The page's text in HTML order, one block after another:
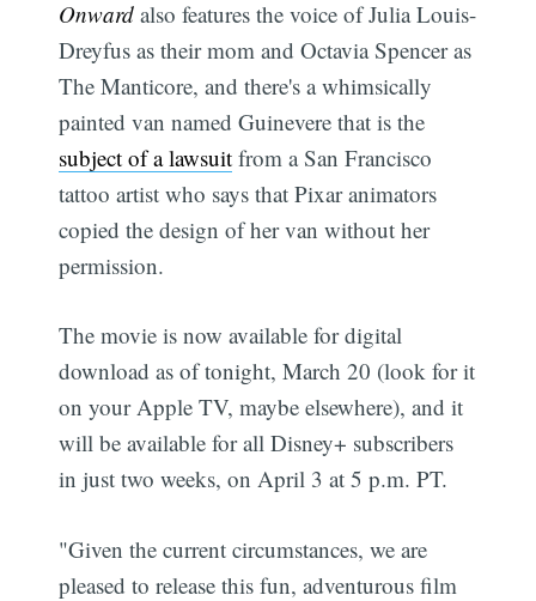
Onward also features the voice of Julia Louis-
Dreyfus as their mom and Octavia Spencer as
The Manticore, and there's a whimsically
painted van named Guinevere that is the
subject of a lawsuit from a San Francisco
tattoo artist who says that Pixar animators
copied the design of her van without her
permission.
The movie is now available for digital
download as of tonight, March 20 (look for it
on your Apple TV, maybe elsewhere), and it
will be available for all Disney+ subscribers
in just two weeks, on April 3 at 5 p.m. PT.
"Given the current circumstances, we are
pleased to release this fun, adventurous film